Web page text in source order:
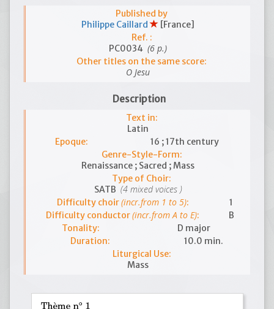
Published by
Philippe Caillard
[France]
Ref. :
PC0034 (6 p.)
Other titles on the same score:
O Jesu
Description
Text in:
Latin
Epoque:
16 ; 17th century
Genre-Style-Form:
Renaissance ; Sacred ; Mass
Type of Choir:
SATB (4 mixed voices )
Difficulty choir(incr.from 1 to 5):
1
Difficulty conductor(incr.from A to E):
B
Tonality:
D major
Duration:
10.0 min.
Liturgical Use:
Mass